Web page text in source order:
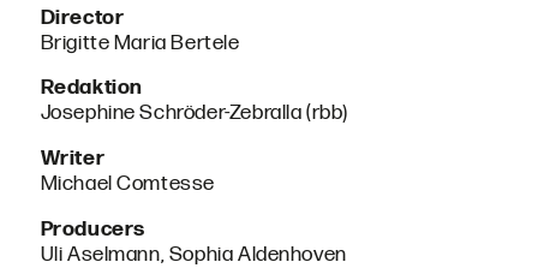
Director
Brigitte Maria Bertele
Redaktion
Josephine Schröder-Zebralla (rbb)
Writer
Michael Comtesse
Producers
Uli Aselmann, Sophia Aldenhoven